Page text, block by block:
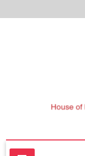
to
ol0
House of